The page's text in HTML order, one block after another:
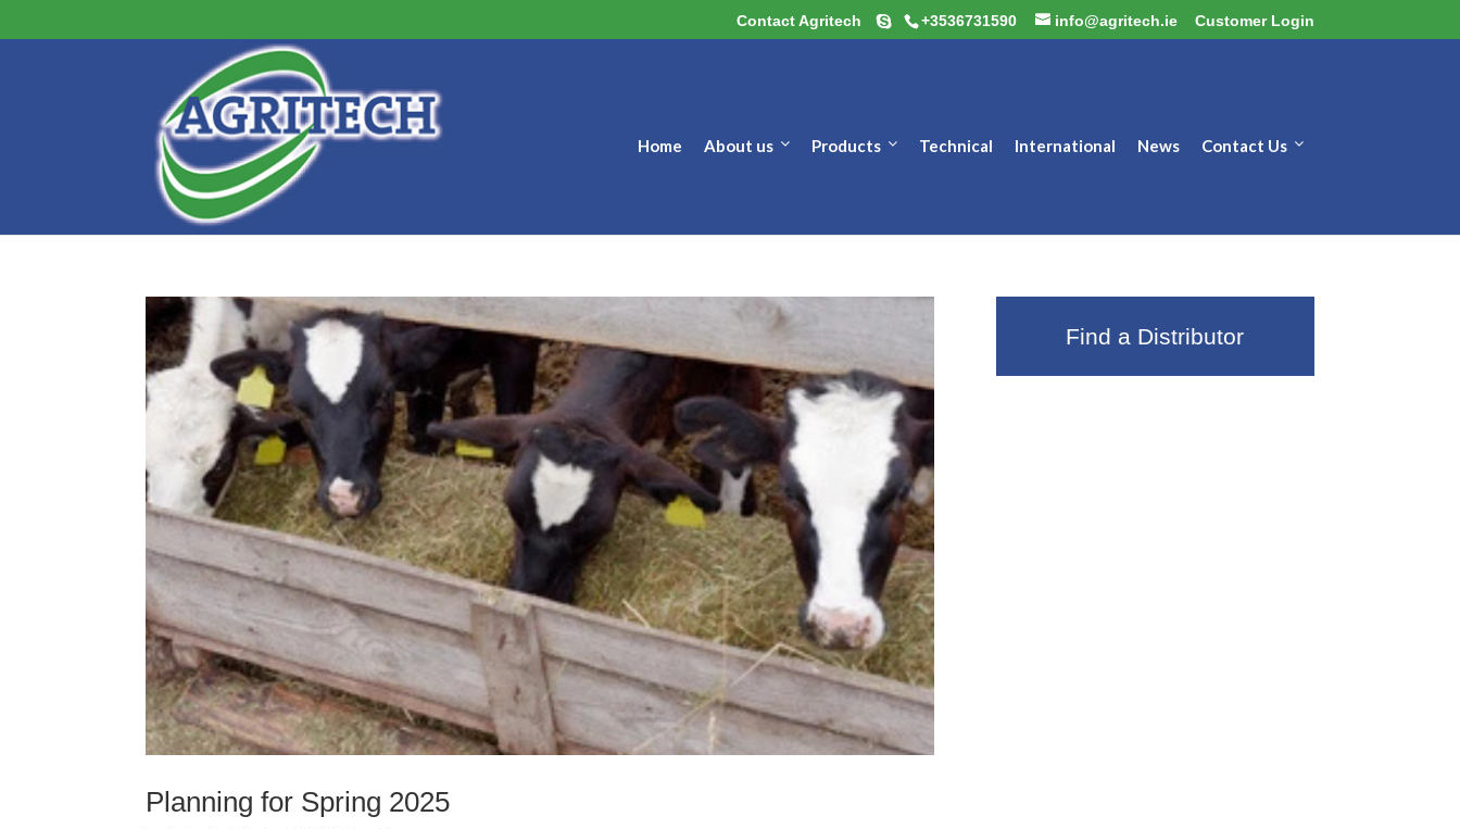
Contact Agritech +3536731590 info@agritech.ie Customer Login
Home About us Products Technical International News Contact Us
Planning for Spring 2025
Find a Distributor